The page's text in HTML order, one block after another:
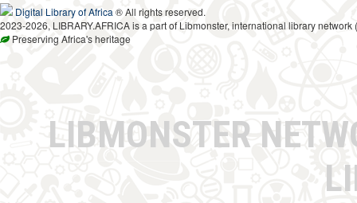
Digital Library of Africa ® All rights reserved.
2023-2026, LIBRARY.AFRICA is a part of Libmonster, international library network (
Preserving Africa's heritage
LIBMONSTER